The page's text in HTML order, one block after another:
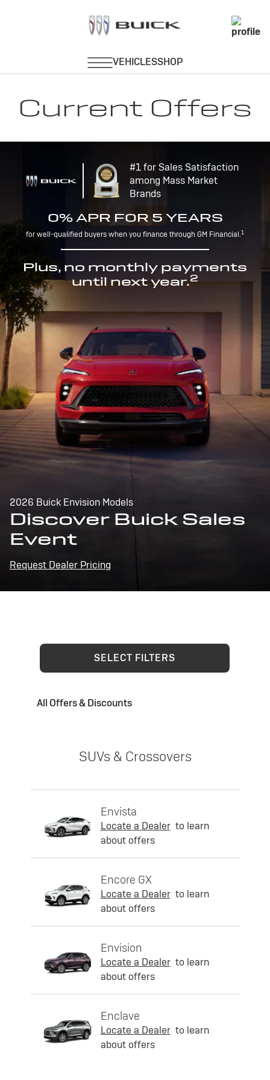
Current Offers
#1 for Sales Satisfaction
among Mass Market
Brands
0% APR FOR 5 YEARS
for well-qualified buyers when you finance through GM Financial.1
Plus, no monthly payments
until next year.2
2026 Buick Envision Models
Discover Buick Sales
Event
Request Dealer Pricing
SELECT FILTERS
All Offers & Discounts
SUVs & Crossovers
Envista
Locate a Dealer to learn
about offers
Encore GX
Locate a Dealer to learn
about offers
Envision
Locate a Dealer to learn
about offers
Enclave
Locate a Dealer to learn
about offers